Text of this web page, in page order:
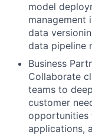
model
management
data
data pipeline
Business
Collaborate
teams to
customer
opportunities
applications,